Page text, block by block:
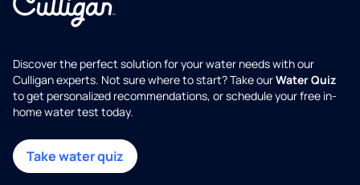
Discover the perfect solution for your water needs with our
Culligan experts. Not sure where to start? Take ourWater Quiz
to get personalized recommendations, or schedule your free in-
home water test today.
Take water quiz